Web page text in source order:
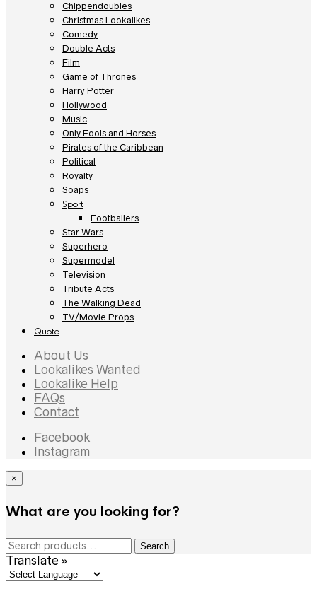
Chippendoubles
Christmas Lookalikes
Comedy
Double Acts
Film
Game of Thrones
Harry Potter
Hollywood
Music
Only Fools and Horses
Pirates of the Caribbean
Political
Royalty
Soaps
Sport
Footballers
Star Wars
Superhero
Supermodel
Television
Tribute Acts
The Walking Dead
TV/Movie Props
Quote
About Us
Lookalikes Wanted
Lookalike Help
FAQs
Contact
Facebook
Instagram
×
What are you looking for?
Search
for:
Search
Translate »